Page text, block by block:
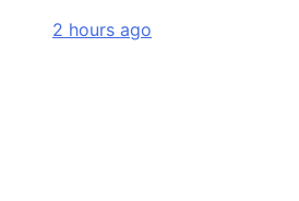
2 hours ago